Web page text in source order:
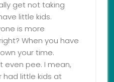
get not taking
little kids.
is more
When you have
your time.
even pee. I mean,
had little kids at